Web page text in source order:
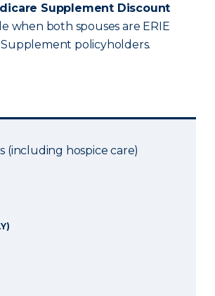
Supplement Discount
when both spouses are ERIE
policyholders.
(including hospice care)